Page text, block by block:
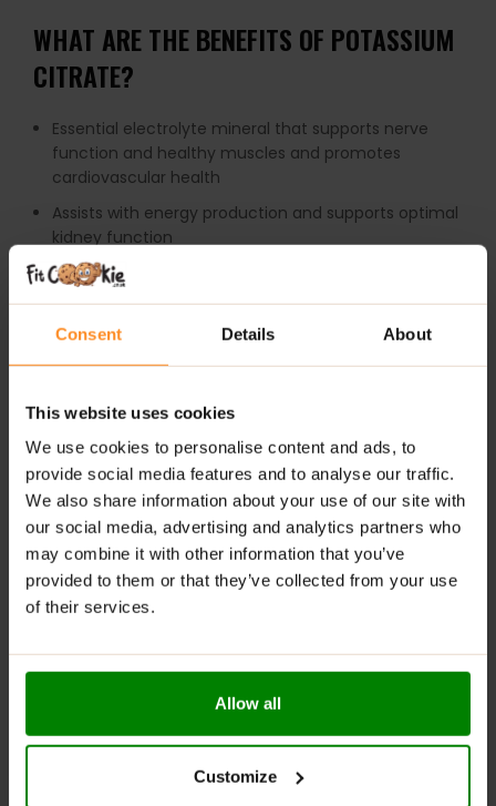
Consent Details About
This website uses cookies
We use cookies to personalise content and ads, to
provide social media features and to analyse our traffic.
We also share information about your use of our site with
our social media, advertising and analytics partners who
may combine it with other information that you’ve
provided to them or that they’ve collected from your use
of their services.
Allow all
Customize
WHAT ARE THE BENEFITS OF POTASSIUM
CITRATE?
Essential electrolyte mineral that supports nerve
function and healthy muscles and promotes
cardiovascular health
Assists with energy production and supports optimal
kidney function
Optimum potency formula
HOW TO TAKE POTASSIUM CITRATE?
ADDITIONAL INFORMATION
DELIVERY
SUPPLEMENT FACTS
REVIEWS